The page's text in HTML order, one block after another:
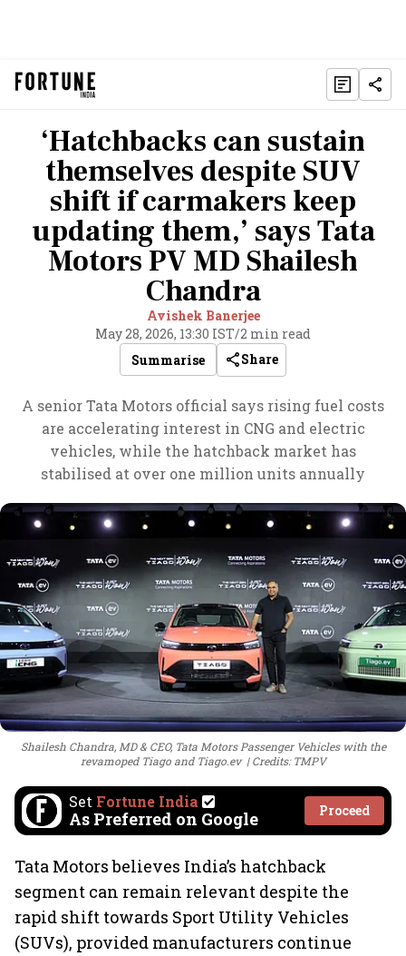
‘Hatchbacks can sustain
themselves despite SUV
shift if carmakers keep
updating them,’ says Tata
Motors PV MD Shailesh
Chandra
Avishek Banerjee
May 28, 2026, 13:30 IST/2 min read
Summarise
Share
A senior Tata Motors official says rising fuel costs
are accelerating interest in CNG and electric
vehicles, while the hatchback market has
stabilised at over one million units annually
Shailesh Chandra, MD & CEO, Tata Motors Passenger Vehicles with the
revamoped Tiago and Tiago.ev
Credits: TMPV
Set Fortune India
As Preferred on Google Proceed
Tata Motors believes India’s hatchback
segment can remain relevant despite the
rapid shift towards Sport Utility Vehicles
(SUVs), provided manufacturers continue